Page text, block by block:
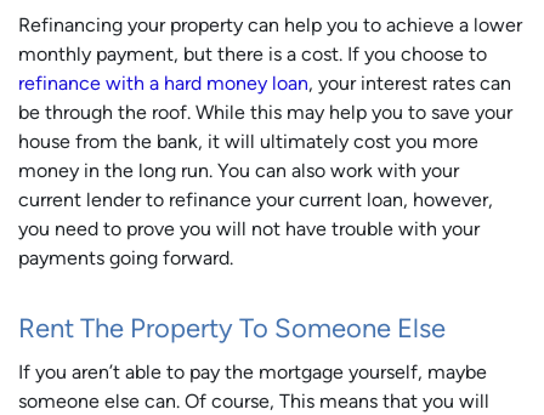
Refinancing your property can help you to achieve a lower
monthly payment, but there is a cost. If you choose to
refinance with a hard money loan, your interest rates can
be through the roof. While this may help you to save your
house from the bank, it will ultimately cost you more
money in the long run. You can also work with your
current lender to refinance your current loan, however,
you need to prove you will not have trouble with your
payments going forward.
Rent The Property To Someone Else
If you aren’t able to pay the mortgage yourself, maybe
someone else can. Of course, This means that you will